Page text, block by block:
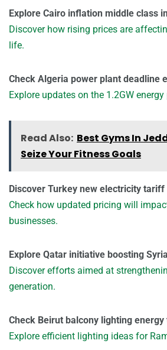
Explore Cairo inflation middle class
Discover how rising prices are
life.
Check Algeria power plant deadline
Explore updates on the 1.2GW
Read Also: Best Gyms In
Seize Your Fitness Goals
Discover Turkey new electricity tariff
Check how updated pricing will
businesses.
Explore Qatar initiative boosting
Discover efforts aimed at
generation.
Check Beirut balcony lighting energy
Explore efficient lighting ideas for